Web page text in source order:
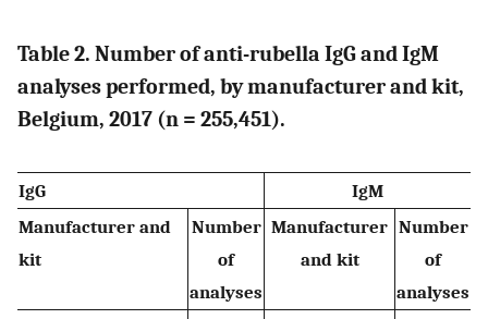
Table 2. Number of anti-rubella IgG and IgM
analyses performed, by manufacturer and kit,
Belgium, 2017 (n = 255,451).
IgG
IgM
Manufacturer and
kit
Number
of
analyses
Manufacturer
and kit
Number
of
analyses